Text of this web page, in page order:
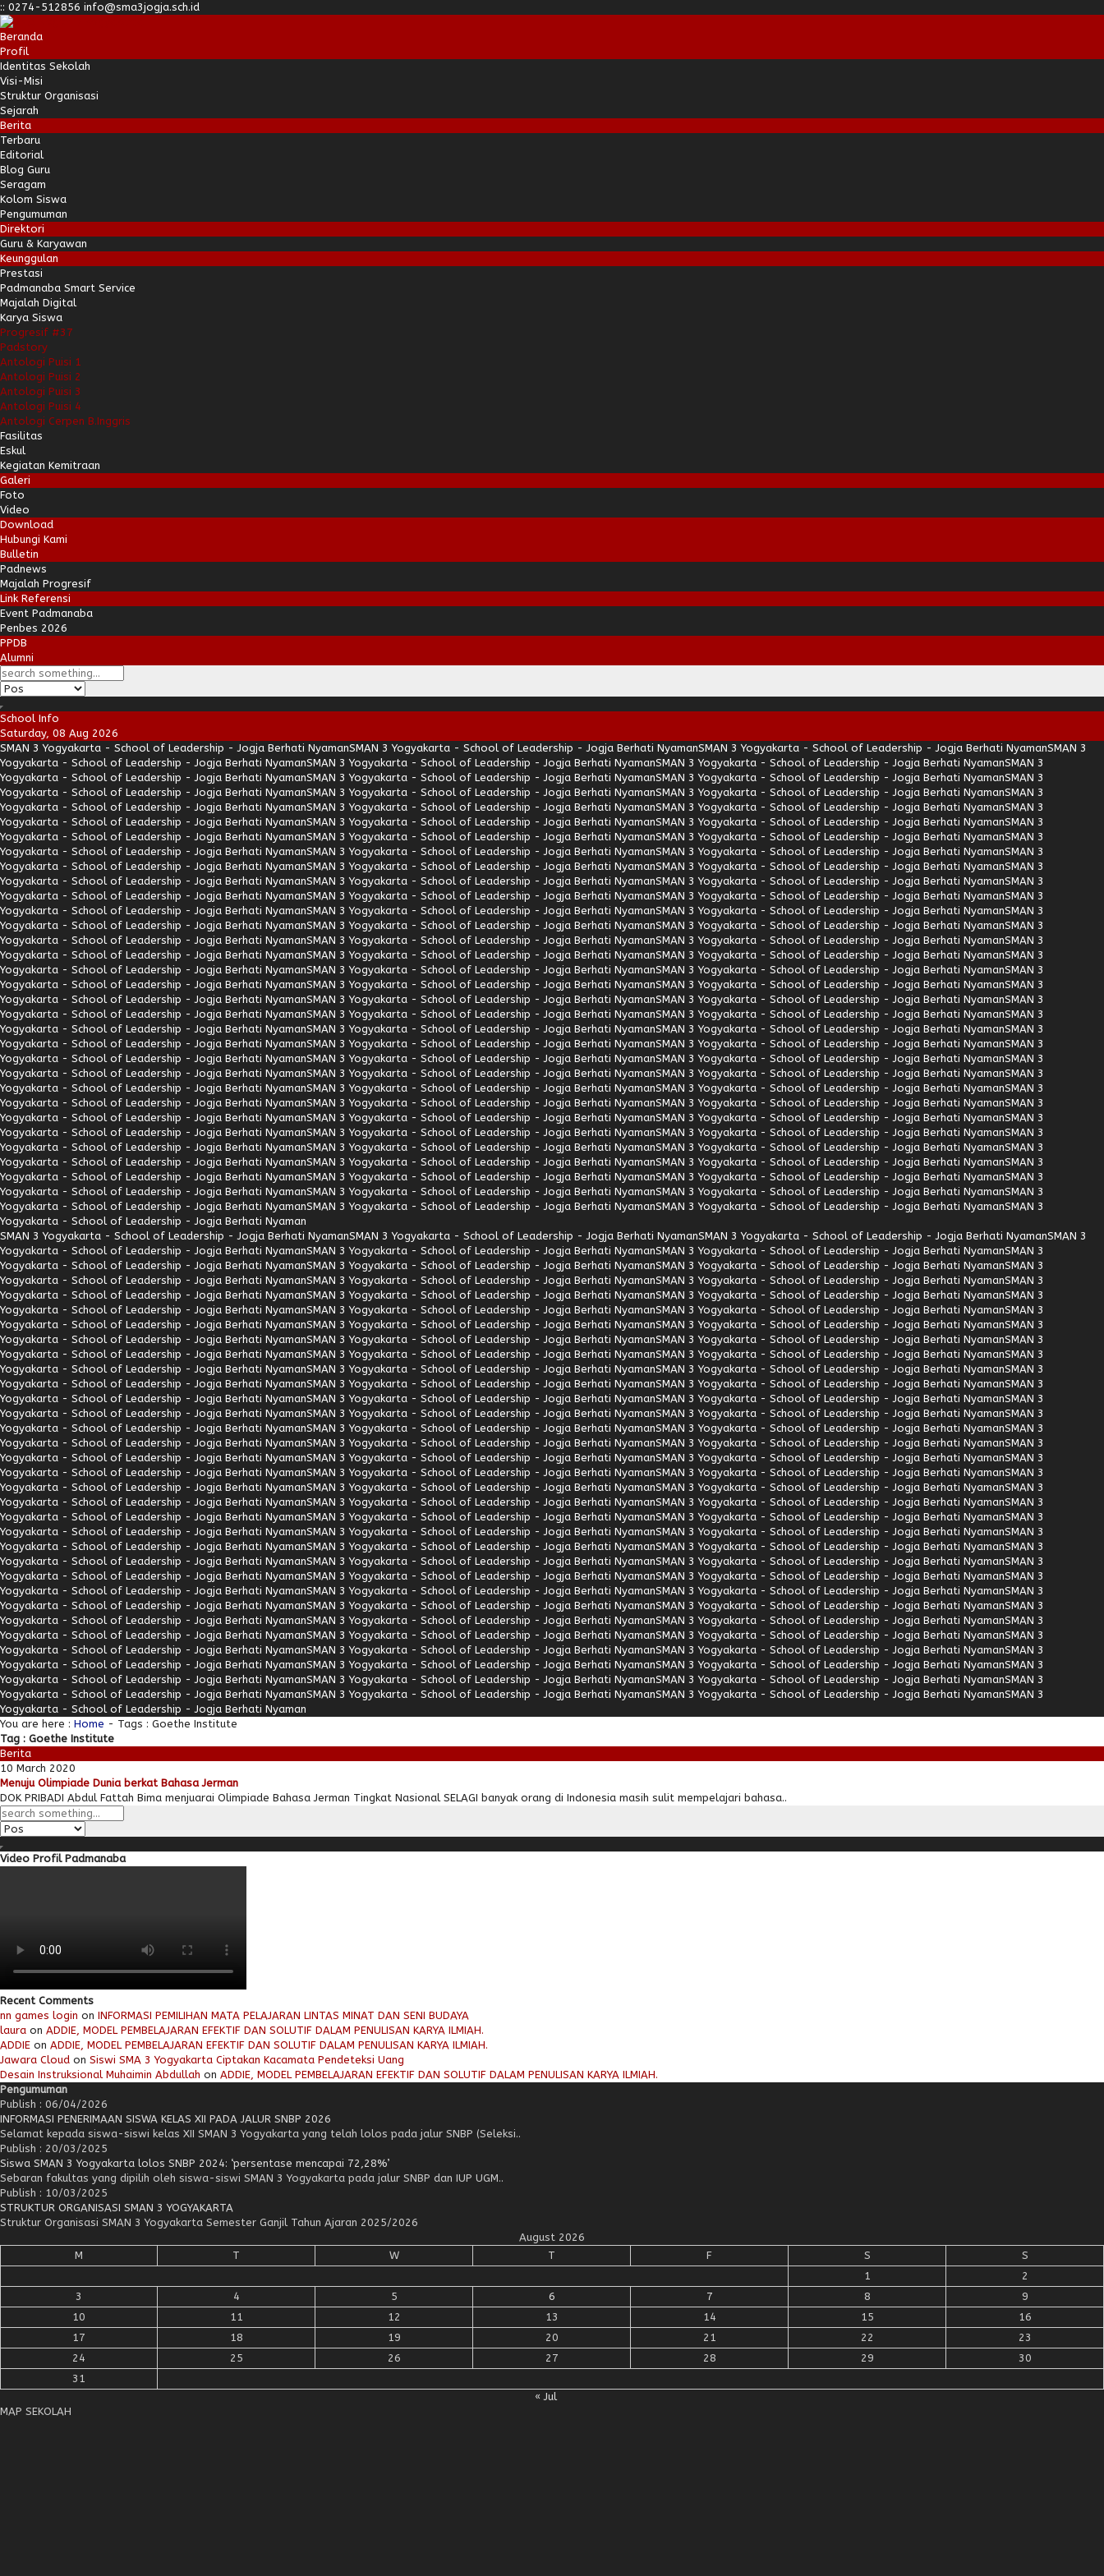
:: 0274-512856 info@sma3jogja.sch.id
Beranda
Profil
Identitas Sekolah
Visi-Misi
Struktur Organisasi
Sejarah
Berita
Terbaru
Editorial
Blog Guru
Seragam
Kolom Siswa
Pengumuman
Direktori
Guru & Karyawan
Keunggulan
Prestasi
Padmanaba Smart Service
Majalah Digital
Karya Siswa
Progresif #37
Padstory
Antologi Puisi 1
Antologi Puisi 2
Antologi Puisi 3
Antologi Puisi 4
Antologi Cerpen B.Inggris
Fasilitas
Eskul
Kegiatan Kemitraan
Galeri
Foto
Video
Download
Hubungi Kami
Bulletin
Padnews
Majalah Progresif
Link Referensi
Event Padmanaba
Penbes 2026
PPDB
Alumni
School Info
Saturday, 08 Aug 2026
SMAN 3 Yogyakarta - School of Leadership - Jogja Berhati NyamanSMAN 3 Yogyakarta - School of Leadership - Jogja Berhati NyamanSMAN 3 Yogyakarta - School of Leadership - Jogja Berhati NyamanSMAN 3
Yogyakarta - School of Leadership - Jogja Berhati NyamanSMAN 3 Yogyakarta - School of Leadership - Jogja Berhati NyamanSMAN 3 Yogyakarta - School of Leadership - Jogja Berhati NyamanSMAN 3
Yogyakarta - School of Leadership - Jogja Berhati NyamanSMAN 3 Yogyakarta - School of Leadership - Jogja Berhati NyamanSMAN 3 Yogyakarta - School of Leadership - Jogja Berhati NyamanSMAN 3
Yogyakarta - School of Leadership - Jogja Berhati NyamanSMAN 3 Yogyakarta - School of Leadership - Jogja Berhati NyamanSMAN 3 Yogyakarta - School of Leadership - Jogja Berhati NyamanSMAN 3
Yogyakarta - School of Leadership - Jogja Berhati NyamanSMAN 3 Yogyakarta - School of Leadership - Jogja Berhati NyamanSMAN 3 Yogyakarta - School of Leadership - Jogja Berhati NyamanSMAN 3
Yogyakarta - School of Leadership - Jogja Berhati NyamanSMAN 3 Yogyakarta - School of Leadership - Jogja Berhati NyamanSMAN 3 Yogyakarta - School of Leadership - Jogja Berhati NyamanSMAN 3
Yogyakarta - School of Leadership - Jogja Berhati NyamanSMAN 3 Yogyakarta - School of Leadership - Jogja Berhati NyamanSMAN 3 Yogyakarta - School of Leadership - Jogja Berhati NyamanSMAN 3
Yogyakarta - School of Leadership - Jogja Berhati NyamanSMAN 3 Yogyakarta - School of Leadership - Jogja Berhati NyamanSMAN 3 Yogyakarta - School of Leadership - Jogja Berhati NyamanSMAN 3
Yogyakarta - School of Leadership - Jogja Berhati NyamanSMAN 3 Yogyakarta - School of Leadership - Jogja Berhati NyamanSMAN 3 Yogyakarta - School of Leadership - Jogja Berhati NyamanSMAN 3
Yogyakarta - School of Leadership - Jogja Berhati NyamanSMAN 3 Yogyakarta - School of Leadership - Jogja Berhati NyamanSMAN 3 Yogyakarta - School of Leadership - Jogja Berhati NyamanSMAN 3
Yogyakarta - School of Leadership - Jogja Berhati NyamanSMAN 3 Yogyakarta - School of Leadership - Jogja Berhati NyamanSMAN 3 Yogyakarta - School of Leadership - Jogja Berhati NyamanSMAN 3
Yogyakarta - School of Leadership - Jogja Berhati NyamanSMAN 3 Yogyakarta - School of Leadership - Jogja Berhati NyamanSMAN 3 Yogyakarta - School of Leadership - Jogja Berhati NyamanSMAN 3
Yogyakarta - School of Leadership - Jogja Berhati NyamanSMAN 3 Yogyakarta - School of Leadership - Jogja Berhati NyamanSMAN 3 Yogyakarta - School of Leadership - Jogja Berhati NyamanSMAN 3
Yogyakarta - School of Leadership - Jogja Berhati NyamanSMAN 3 Yogyakarta - School of Leadership - Jogja Berhati NyamanSMAN 3 Yogyakarta - School of Leadership - Jogja Berhati NyamanSMAN 3
Yogyakarta - School of Leadership - Jogja Berhati NyamanSMAN 3 Yogyakarta - School of Leadership - Jogja Berhati NyamanSMAN 3 Yogyakarta - School of Leadership - Jogja Berhati NyamanSMAN 3
Yogyakarta - School of Leadership - Jogja Berhati NyamanSMAN 3 Yogyakarta - School of Leadership - Jogja Berhati NyamanSMAN 3 Yogyakarta - School of Leadership - Jogja Berhati NyamanSMAN 3
Yogyakarta - School of Leadership - Jogja Berhati NyamanSMAN 3 Yogyakarta - School of Leadership - Jogja Berhati NyamanSMAN 3 Yogyakarta - School of Leadership - Jogja Berhati NyamanSMAN 3
Yogyakarta - School of Leadership - Jogja Berhati NyamanSMAN 3 Yogyakarta - School of Leadership - Jogja Berhati NyamanSMAN 3 Yogyakarta - School of Leadership - Jogja Berhati NyamanSMAN 3
Yogyakarta - School of Leadership - Jogja Berhati NyamanSMAN 3 Yogyakarta - School of Leadership - Jogja Berhati NyamanSMAN 3 Yogyakarta - School of Leadership - Jogja Berhati NyamanSMAN 3
Yogyakarta - School of Leadership - Jogja Berhati NyamanSMAN 3 Yogyakarta - School of Leadership - Jogja Berhati NyamanSMAN 3 Yogyakarta - School of Leadership - Jogja Berhati NyamanSMAN 3
Yogyakarta - School of Leadership - Jogja Berhati NyamanSMAN 3 Yogyakarta - School of Leadership - Jogja Berhati NyamanSMAN 3 Yogyakarta - School of Leadership - Jogja Berhati NyamanSMAN 3
Yogyakarta - School of Leadership - Jogja Berhati NyamanSMAN 3 Yogyakarta - School of Leadership - Jogja Berhati NyamanSMAN 3 Yogyakarta - School of Leadership - Jogja Berhati NyamanSMAN 3
Yogyakarta - School of Leadership - Jogja Berhati NyamanSMAN 3 Yogyakarta - School of Leadership - Jogja Berhati NyamanSMAN 3 Yogyakarta - School of Leadership - Jogja Berhati NyamanSMAN 3
Yogyakarta - School of Leadership - Jogja Berhati NyamanSMAN 3 Yogyakarta - School of Leadership - Jogja Berhati NyamanSMAN 3 Yogyakarta - School of Leadership - Jogja Berhati NyamanSMAN 3
Yogyakarta - School of Leadership - Jogja Berhati NyamanSMAN 3 Yogyakarta - School of Leadership - Jogja Berhati NyamanSMAN 3 Yogyakarta - School of Leadership - Jogja Berhati NyamanSMAN 3
Yogyakarta - School of Leadership - Jogja Berhati NyamanSMAN 3 Yogyakarta - School of Leadership - Jogja Berhati NyamanSMAN 3 Yogyakarta - School of Leadership - Jogja Berhati NyamanSMAN 3
Yogyakarta - School of Leadership - Jogja Berhati NyamanSMAN 3 Yogyakarta - School of Leadership - Jogja Berhati NyamanSMAN 3 Yogyakarta - School of Leadership - Jogja Berhati NyamanSMAN 3
Yogyakarta - School of Leadership - Jogja Berhati NyamanSMAN 3 Yogyakarta - School of Leadership - Jogja Berhati NyamanSMAN 3 Yogyakarta - School of Leadership - Jogja Berhati NyamanSMAN 3
Yogyakarta - School of Leadership - Jogja Berhati NyamanSMAN 3 Yogyakarta - School of Leadership - Jogja Berhati NyamanSMAN 3 Yogyakarta - School of Leadership - Jogja Berhati NyamanSMAN 3
Yogyakarta - School of Leadership - Jogja Berhati NyamanSMAN 3 Yogyakarta - School of Leadership - Jogja Berhati NyamanSMAN 3 Yogyakarta - School of Leadership - Jogja Berhati NyamanSMAN 3
Yogyakarta - School of Leadership - Jogja Berhati NyamanSMAN 3 Yogyakarta - School of Leadership - Jogja Berhati NyamanSMAN 3 Yogyakarta - School of Leadership - Jogja Berhati NyamanSMAN 3
Yogyakarta - School of Leadership - Jogja Berhati NyamanSMAN 3 Yogyakarta - School of Leadership - Jogja Berhati NyamanSMAN 3 Yogyakarta - School of Leadership - Jogja Berhati NyamanSMAN 3
Yogyakarta - School of Leadership - Jogja Berhati Nyaman
SMAN 3 Yogyakarta - School of Leadership - Jogja Berhati NyamanSMAN 3 Yogyakarta - School of Leadership - Jogja Berhati NyamanSMAN 3 Yogyakarta - School of Leadership - Jogja Berhati NyamanSMAN 3
Yogyakarta - School of Leadership - Jogja Berhati NyamanSMAN 3 Yogyakarta - School of Leadership - Jogja Berhati NyamanSMAN 3 Yogyakarta - School of Leadership - Jogja Berhati NyamanSMAN 3
Yogyakarta - School of Leadership - Jogja Berhati NyamanSMAN 3 Yogyakarta - School of Leadership - Jogja Berhati NyamanSMAN 3 Yogyakarta - School of Leadership - Jogja Berhati NyamanSMAN 3
Yogyakarta - School of Leadership - Jogja Berhati NyamanSMAN 3 Yogyakarta - School of Leadership - Jogja Berhati NyamanSMAN 3 Yogyakarta - School of Leadership - Jogja Berhati NyamanSMAN 3
Yogyakarta - School of Leadership - Jogja Berhati NyamanSMAN 3 Yogyakarta - School of Leadership - Jogja Berhati NyamanSMAN 3 Yogyakarta - School of Leadership - Jogja Berhati NyamanSMAN 3
Yogyakarta - School of Leadership - Jogja Berhati NyamanSMAN 3 Yogyakarta - School of Leadership - Jogja Berhati NyamanSMAN 3 Yogyakarta - School of Leadership - Jogja Berhati NyamanSMAN 3
Yogyakarta - School of Leadership - Jogja Berhati NyamanSMAN 3 Yogyakarta - School of Leadership - Jogja Berhati NyamanSMAN 3 Yogyakarta - School of Leadership - Jogja Berhati NyamanSMAN 3
Yogyakarta - School of Leadership - Jogja Berhati NyamanSMAN 3 Yogyakarta - School of Leadership - Jogja Berhati NyamanSMAN 3 Yogyakarta - School of Leadership - Jogja Berhati NyamanSMAN 3
Yogyakarta - School of Leadership - Jogja Berhati NyamanSMAN 3 Yogyakarta - School of Leadership - Jogja Berhati NyamanSMAN 3 Yogyakarta - School of Leadership - Jogja Berhati NyamanSMAN 3
Yogyakarta - School of Leadership - Jogja Berhati NyamanSMAN 3 Yogyakarta - School of Leadership - Jogja Berhati NyamanSMAN 3 Yogyakarta - School of Leadership - Jogja Berhati NyamanSMAN 3
Yogyakarta - School of Leadership - Jogja Berhati NyamanSMAN 3 Yogyakarta - School of Leadership - Jogja Berhati NyamanSMAN 3 Yogyakarta - School of Leadership - Jogja Berhati NyamanSMAN 3
Yogyakarta - School of Leadership - Jogja Berhati NyamanSMAN 3 Yogyakarta - School of Leadership - Jogja Berhati NyamanSMAN 3 Yogyakarta - School of Leadership - Jogja Berhati NyamanSMAN 3
Yogyakarta - School of Leadership - Jogja Berhati NyamanSMAN 3 Yogyakarta - School of Leadership - Jogja Berhati NyamanSMAN 3 Yogyakarta - School of Leadership - Jogja Berhati NyamanSMAN 3
Yogyakarta - School of Leadership - Jogja Berhati NyamanSMAN 3 Yogyakarta - School of Leadership - Jogja Berhati NyamanSMAN 3 Yogyakarta - School of Leadership - Jogja Berhati NyamanSMAN 3
Yogyakarta - School of Leadership - Jogja Berhati NyamanSMAN 3 Yogyakarta - School of Leadership - Jogja Berhati NyamanSMAN 3 Yogyakarta - School of Leadership - Jogja Berhati NyamanSMAN 3
Yogyakarta - School of Leadership - Jogja Berhati NyamanSMAN 3 Yogyakarta - School of Leadership - Jogja Berhati NyamanSMAN 3 Yogyakarta - School of Leadership - Jogja Berhati NyamanSMAN 3
Yogyakarta - School of Leadership - Jogja Berhati NyamanSMAN 3 Yogyakarta - School of Leadership - Jogja Berhati NyamanSMAN 3 Yogyakarta - School of Leadership - Jogja Berhati NyamanSMAN 3
Yogyakarta - School of Leadership - Jogja Berhati NyamanSMAN 3 Yogyakarta - School of Leadership - Jogja Berhati NyamanSMAN 3 Yogyakarta - School of Leadership - Jogja Berhati NyamanSMAN 3
Yogyakarta - School of Leadership - Jogja Berhati NyamanSMAN 3 Yogyakarta - School of Leadership - Jogja Berhati NyamanSMAN 3 Yogyakarta - School of Leadership - Jogja Berhati NyamanSMAN 3
Yogyakarta - School of Leadership - Jogja Berhati NyamanSMAN 3 Yogyakarta - School of Leadership - Jogja Berhati NyamanSMAN 3 Yogyakarta - School of Leadership - Jogja Berhati NyamanSMAN 3
Yogyakarta - School of Leadership - Jogja Berhati NyamanSMAN 3 Yogyakarta - School of Leadership - Jogja Berhati NyamanSMAN 3 Yogyakarta - School of Leadership - Jogja Berhati NyamanSMAN 3
Yogyakarta - School of Leadership - Jogja Berhati NyamanSMAN 3 Yogyakarta - School of Leadership - Jogja Berhati NyamanSMAN 3 Yogyakarta - School of Leadership - Jogja Berhati NyamanSMAN 3
Yogyakarta - School of Leadership - Jogja Berhati NyamanSMAN 3 Yogyakarta - School of Leadership - Jogja Berhati NyamanSMAN 3 Yogyakarta - School of Leadership - Jogja Berhati NyamanSMAN 3
Yogyakarta - School of Leadership - Jogja Berhati NyamanSMAN 3 Yogyakarta - School of Leadership - Jogja Berhati NyamanSMAN 3 Yogyakarta - School of Leadership - Jogja Berhati NyamanSMAN 3
Yogyakarta - School of Leadership - Jogja Berhati NyamanSMAN 3 Yogyakarta - School of Leadership - Jogja Berhati NyamanSMAN 3 Yogyakarta - School of Leadership - Jogja Berhati NyamanSMAN 3
Yogyakarta - School of Leadership - Jogja Berhati NyamanSMAN 3 Yogyakarta - School of Leadership - Jogja Berhati NyamanSMAN 3 Yogyakarta - School of Leadership - Jogja Berhati NyamanSMAN 3
Yogyakarta - School of Leadership - Jogja Berhati NyamanSMAN 3 Yogyakarta - School of Leadership - Jogja Berhati NyamanSMAN 3 Yogyakarta - School of Leadership - Jogja Berhati NyamanSMAN 3
Yogyakarta - School of Leadership - Jogja Berhati NyamanSMAN 3 Yogyakarta - School of Leadership - Jogja Berhati NyamanSMAN 3 Yogyakarta - School of Leadership - Jogja Berhati NyamanSMAN 3
Yogyakarta - School of Leadership - Jogja Berhati NyamanSMAN 3 Yogyakarta - School of Leadership - Jogja Berhati NyamanSMAN 3 Yogyakarta - School of Leadership - Jogja Berhati NyamanSMAN 3
Yogyakarta - School of Leadership - Jogja Berhati NyamanSMAN 3 Yogyakarta - School of Leadership - Jogja Berhati NyamanSMAN 3 Yogyakarta - School of Leadership - Jogja Berhati NyamanSMAN 3
Yogyakarta - School of Leadership - Jogja Berhati NyamanSMAN 3 Yogyakarta - School of Leadership - Jogja Berhati NyamanSMAN 3 Yogyakarta - School of Leadership - Jogja Berhati NyamanSMAN 3
Yogyakarta - School of Leadership - Jogja Berhati NyamanSMAN 3 Yogyakarta - School of Leadership - Jogja Berhati NyamanSMAN 3 Yogyakarta - School of Leadership - Jogja Berhati NyamanSMAN 3
Yogyakarta - School of Leadership - Jogja Berhati Nyaman
You are here : Home - Tags : Goethe Institute
Tag : Goethe Institute
Berita
10 March 2020
Menuju Olimpiade Dunia berkat Bahasa Jerman
DOK PRIBADI Abdul Fattah Bima menjuarai Olimpiade Bahasa Jerman Tingkat Nasional SELAGI banyak orang di Indonesia masih sulit mempelajari bahasa..
Video Profil Padmanaba
Recent Comments
nn games login on INFORMASI PEMILIHAN MATA PELAJARAN LINTAS MINAT DAN SENI BUDAYA
laura on ADDIE, MODEL PEMBELAJARAN EFEKTIF DAN SOLUTIF DALAM PENULISAN KARYA ILMIAH.
ADDIE on ADDIE, MODEL PEMBELAJARAN EFEKTIF DAN SOLUTIF DALAM PENULISAN KARYA ILMIAH.
Jawara Cloud on Siswi SMA 3 Yogyakarta Ciptakan Kacamata Pendeteksi Uang
Desain Instruksional Muhaimin Abdullah on ADDIE, MODEL PEMBELAJARAN EFEKTIF DAN SOLUTIF DALAM PENULISAN KARYA ILMIAH.
Pengumuman
Publish : 06/04/2026
INFORMASI PENERIMAAN SISWA KELAS XII PADA JALUR SNBP 2026
Selamat kepada siswa-siswi kelas XII SMAN 3 Yogyakarta yang telah lolos pada jalur SNBP (Seleksi..
Publish : 20/03/2025
Siswa SMAN 3 Yogyakarta lolos SNBP 2024: ‘persentase mencapai 72,28%’
Sebaran fakultas yang dipilih oleh siswa-siswi SMAN 3 Yogyakarta pada jalur SNBP dan IUP UGM..
Publish : 10/03/2025
STRUKTUR ORGANISASI SMAN 3 YOGYAKARTA
Struktur Organisasi SMAN 3 Yogyakarta Semester Ganjil Tahun Ajaran 2025/2026
August 2026
M
T W T F S
S
1
2
3
4 5 6 7 8
9
10
11 12 13 14 15
16
17
18 19 20 21 22
23
24
25 26 27 28 29
30
31
« Jul
MAP SEKOLAH